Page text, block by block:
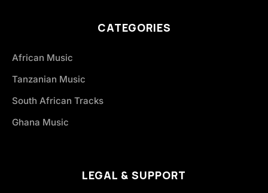
CATEGORIES
African Music
Tanzanian Music
South African Tracks
Ghana Music
LEGAL & SUPPORT